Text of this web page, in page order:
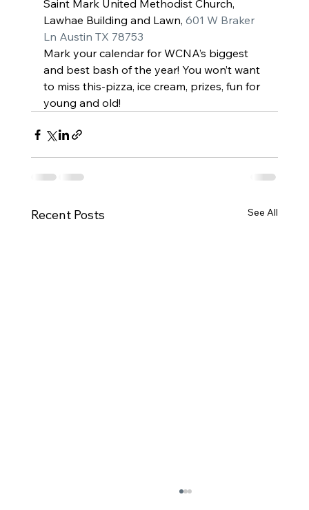
Saint Mark United Methodist Church,
Lawhae Building and Lawn, 601 W Braker
Ln Austin TX 78753
Mark your calendar for WCNA’s biggest
and best bash of the year! You won’t want
to miss this-pizza, ice cream, prizes, fun for
young and old!
Recent Posts See All